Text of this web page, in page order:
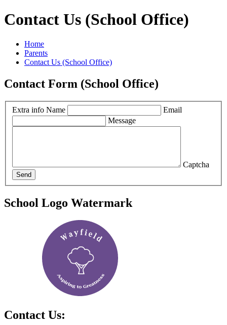
Contact Us (School Office)
Home
Parents
Contact Us (School Office)
Contact Form (School Office)
Extra info Name
Email
Message
Captcha
Send
School Logo Watermark
Contact Us: